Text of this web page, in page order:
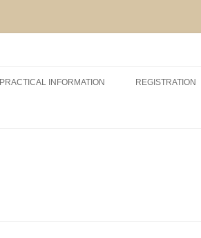
PRACTICAL INFORMATION REGISTRATION